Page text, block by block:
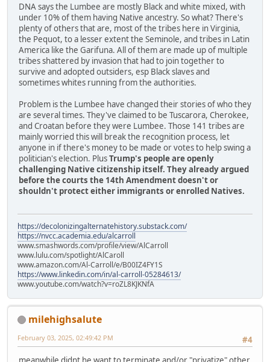
DNA says the Lumbee are mostly Black and white mixed, with
under 10% of them having Native ancestry. So what? There's
plenty of others that are, most of the tribes here in Virginia,
the Pequot, to a lesser extent the Seminole, and tribes in Latin
America like the Garifuna. All of them are made up of multiple
tribes shattered by invasion that had to join together to
survive and adopted outsiders, esp Black slaves and
sometimes whites running from the authorities.
Problem is the Lumbee have changed their stories of who they
are several times. They've claimed to be Tuscarora, Cherokee,
and Croatan before they were Lumbee. Those 141 tribes are
mainly worried this will break the recognition process, let
anyone in if there's money to be made or votes to help swing a
politician's election. PlusTrump's people are openly
challenging Native citizenship itself. They already argued
before the courts the 14th Amendment doesn't or
shouldn't protect either immigrants or enrolled Natives.
https://decolonizingalternatehistory.substack.com/
https://nvcc.academia.edu/alcarroll
www.smashwords.com/profile/view/AlCarroll
www.lulu.com/spotlight/AlCaroll
www.amazon.com/Al-Carroll/e/B00IZ4FY1S
https://www.linkedin.com/in/al-carroll-05284613/
www.youtube.com/watch?v=roZL8KJKNfA
milehighsalute
#4
February 03, 2025, 02:49:42 PM